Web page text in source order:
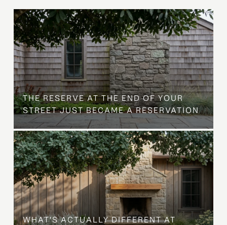
THE RESERVE AT THE END OF YOUR
STREET JUST BECAME A RESERVATION
WHAT'S ACTUALLY DIFFERENT AT